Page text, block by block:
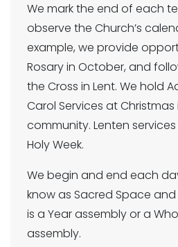
We mark the end of each
observe the Church’s
example, we provide
Rosary in October, and
the Cross in Lent. We hold
Carol Services at
community. Lenten
Holy Week.
We begin and end each
know as Sacred Space
is a Year assembly or a
assembly.